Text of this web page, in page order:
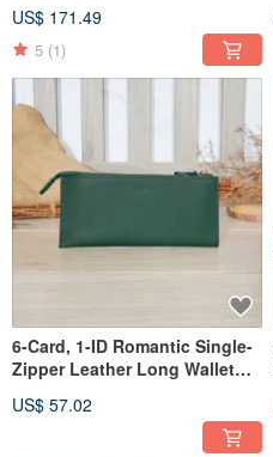
US$ 171.49
5 (1)
6-Card, 1-ID Romantic Single-
Zipper Leather Long Wallet
US$ 57.02